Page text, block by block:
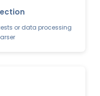
or data processing